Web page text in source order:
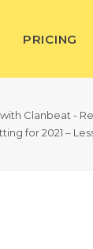
PRICING
with Clanbeat -
for 2021 –